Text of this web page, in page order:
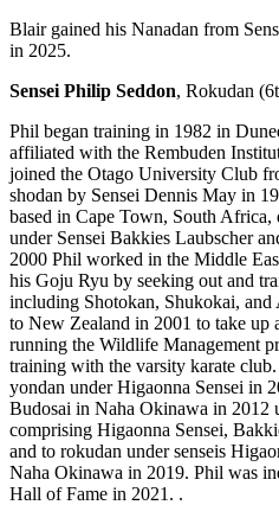
Blair gained his Nanadan from
in 2025.
Sensei Philip Seddon, Rokudan
Phil began training in 1982 in
affiliated with the Rembuden
joined the Otago University Club
shodan by Sensei Dennis May in
based in Cape Town, South
under Sensei Bakkies Laubscher
2000 Phil worked in the Middle
his Goju Ryu by seeking out and
including Shotokan, Shukokai, and
to New Zealand in 2001 to take up
running the Wildlife Management
training with the varsity karate
yondan under Higaonna Sensei in
Budosai in Naha Okinawa in 2012
comprising Higaonna Sensei,
and to rokudan under senseis
Naha Okinawa in 2019. Phil was
Hall of Fame in 2021. .